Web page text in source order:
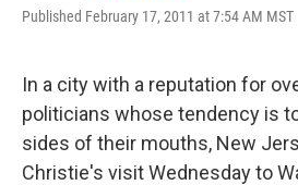
Published February 17, 2011 at 7:54 AM MST
In a city with a reputation for
politicians whose tendency is
sides of their mouths, New
Christie's visit Wednesday to